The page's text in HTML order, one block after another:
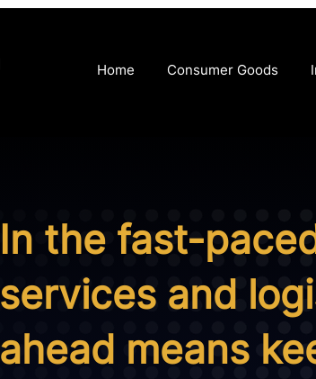
Home Consumer Goods
In the fast-
services and
ahead means